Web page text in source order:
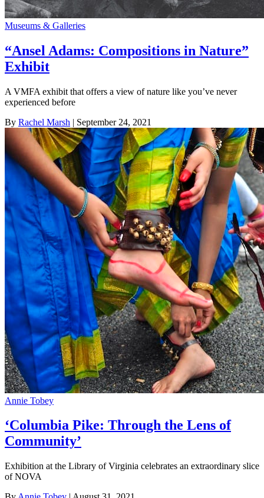
Museums & Galleries
“Ansel Adams: Compositions in Nature”
Exhibit
A VMFA exhibit that offers a view of nature like you’ve never
experienced before
By Rachel Marsh | September 24, 2021
Annie Tobey
‘Columbia Pike: Through the Lens of
Community’
Exhibition at the Library of Virginia celebrates an extraordinary slice
of NOVA